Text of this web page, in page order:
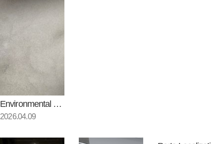
Environmental Testing of Local…
2026.04.09